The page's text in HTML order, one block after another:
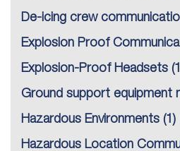
De-icing crew
Explosion Proof
Explosion-Proof Headsets
Ground support equipment
Hazardous Environments (1)
Hazardous Location